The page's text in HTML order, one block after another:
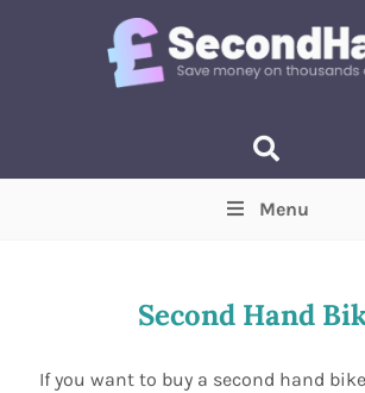
Min Max
Menu
Second Hand
If you want to buy a second hand